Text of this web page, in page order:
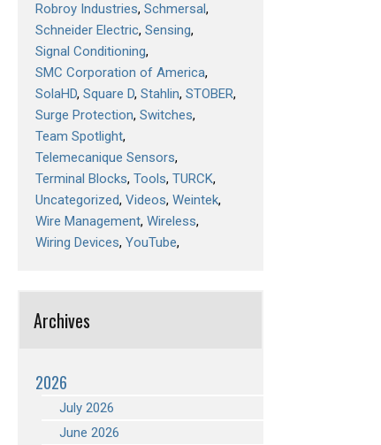
Robroy Industries Schmersal
Schneider Electric Sensing
Signal Conditioning
SMC Corporation of America
SolaHD Square D Stahlin STOBER
Surge Protection Switches
Team Spotlight
Telemecanique Sensors
Terminal Blocks Tools TURCK
Uncategorized Videos Weintek
Wire Management Wireless
Wiring Devices YouTube
Archives
2026
July 2026
June 2026